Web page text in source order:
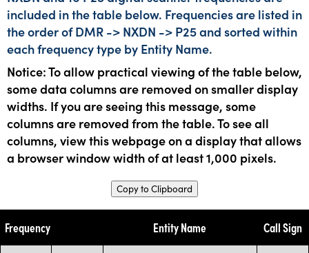
included in the table below. Frequencies are listed in
the order of DMR -> NXDN -> P25 and sorted within
each frequency type by Entity Name.
Notice: To allow practical viewing of the table below,
some data columns are removed on smaller display
widths. If you are seeing this message, some
columns are removed from the table. To see all
columns, view this webpage on a display that allows
a browser window width of at least 1,000 pixels.
Copy to Clipboard
Frequency Entity Name Call Sign